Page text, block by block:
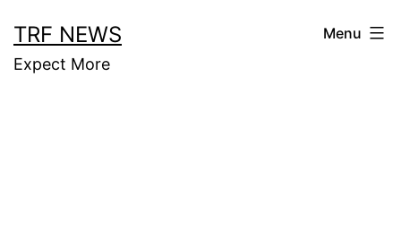
to
content
TRF NEWS
Expect More
Menu